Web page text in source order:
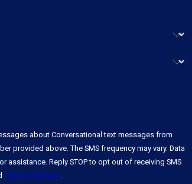
about Conversational text messages from
provided above. The SMS frequency may vary. Data
assistance. Reply STOP to opt out of receiving SMS
Terms of Service.